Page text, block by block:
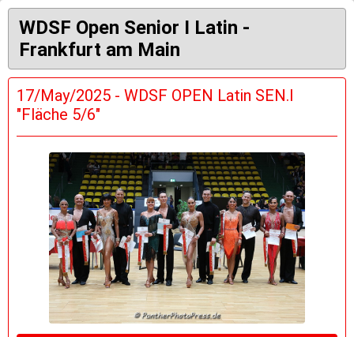
WDSF Open Senior I Latin -
Frankfurt am Main
17/May/2025 - WDSF OPEN Latin SEN.I
"Fläche 5/6"